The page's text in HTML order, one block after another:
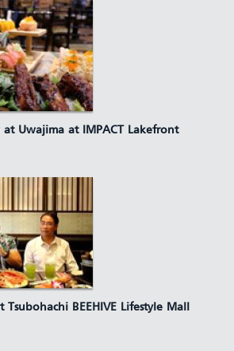
Uwajima at IMPACT Lakefront
BEEHIVE Lifestyle Mall